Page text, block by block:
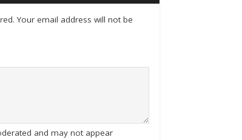
Your email address will not be
and may not appear